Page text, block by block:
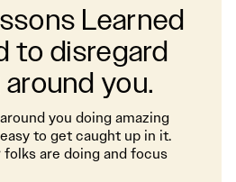
Learned
to disregard
you.
you doing amazing
to get caught up in it.
are doing and focus